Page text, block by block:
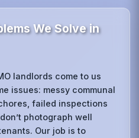
We Solve in
landlords come to us
issues: messy communal
failed inspections
photograph well
Our job is to